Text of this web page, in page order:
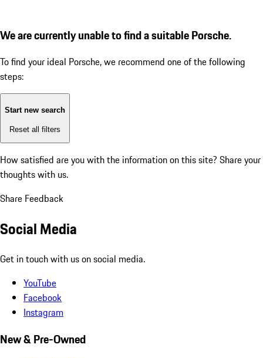
We are currently unable to find a suitable Porsche.
To find your ideal Porsche, we recommend one of the following
steps:
Start new search
Reset all filters
How satisfied are you with the information on this site? Share your
thoughts with us.
Share Feedback
Social Media
Get in touch with us on social media.
YouTube
Facebook
Instagram
New & Pre-Owned